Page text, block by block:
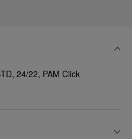
24/22, PAM Click